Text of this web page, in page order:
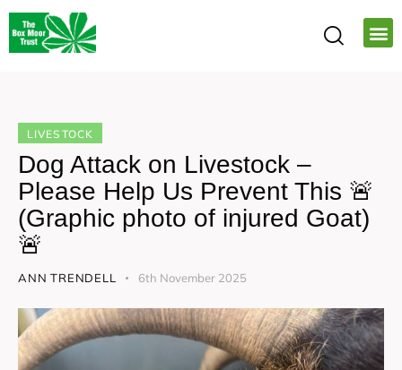
LIVESTOCK
Dog Attack on Livestock –
Please Help Us Prevent This 🚨
(Graphic photo of injured Goat)
🚨
ANN TRENDELL 6th November 2025